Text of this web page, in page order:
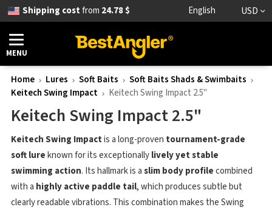
Shipping costfrom 24.78 $ English USD
MENU
Home Lures Soft Baits
Soft Baits Shads & Swimbaits
Keitech Swing Impact
Keitech Swing Impact 2.5"
Keitech Swing Impact 2.5"
Keitech Swing Impactis a long-proven tournament-grade
soft lureknown for its exceptionallylively yet stable
swimming action. Its hallmark is aslim body profilecombined
with a highly active paddle tail, which produces subtle but
clearly readable vibrations. This combination makes the Swing